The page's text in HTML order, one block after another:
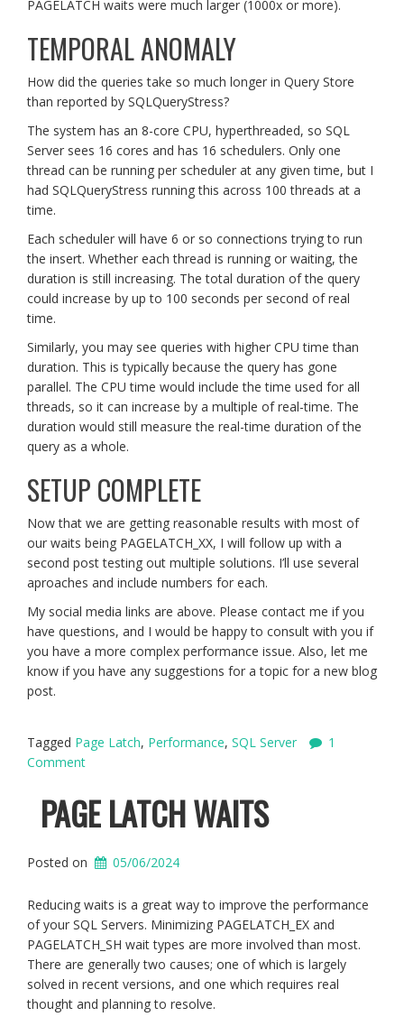
PAGELATCH waits were much larger (1000x or more).
TEMPORAL ANOMALY
How did the queries take so much longer in Query Store
than reported by SQLQueryStress?
The system has an 8-core CPU, hyperthreaded, so SQL
Server sees 16 cores and has 16 schedulers. Only one
thread can be running per scheduler at any given time, but I
had SQLQueryStress running this across 100 threads at a
time.
Each scheduler will have 6 or so connections trying to run
the insert. Whether each thread is running or waiting, the
duration is still increasing. The total duration of the query
could increase by up to 100 seconds per second of real
time.
Similarly, you may see queries with higher CPU time than
duration. This is typically because the query has gone
parallel. The CPU time would include the time used for all
threads, so it can increase by a multiple of real-time. The
duration would still measure the real-time duration of the
query as a whole.
SETUP COMPLETE
Now that we are getting reasonable results with most of
our waits being PAGELATCH_XX, I will follow up with a
second post testing out multiple solutions. I’ll use several
aproaches and include numbers for each.
My social media links are above. Please contact me if you
have questions, and I would be happy to consult with you if
you have a more complex performance issue. Also, let me
know if you have any suggestions for a topic for a new blog
post.
Tagged Page Latch, Performance, SQL Server
1
Comment
PAGE LATCH WAITS
Posted on 05/06/2024
Reducing waits is a great way to improve the performance
of your SQL Servers. Minimizing PAGELATCH_EX and
PAGELATCH_SH wait types are more involved than most.
There are generally two causes; one of which is largely
solved in recent versions, and one which requires real
thought and planning to resolve.